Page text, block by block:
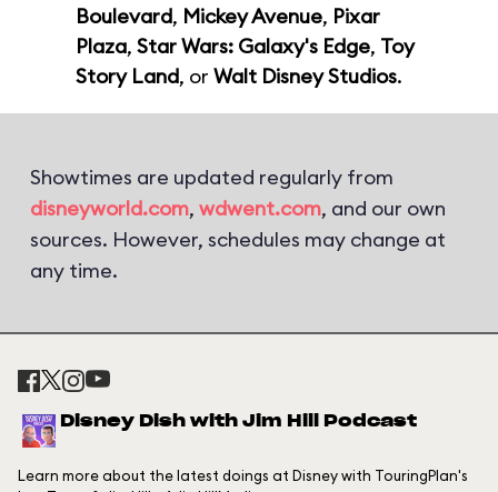
Boulevard, Mickey Avenue, Pixar
Plaza, Star Wars: Galaxy's Edge, Toy
Story Land, or Walt Disney Studios.
Showtimes are updated regularly from
disneyworld.com, wdwent.com, and our own
sources. However, schedules may change at
any time.
Disney Dish with Jim Hill Podcast
Learn more about the latest doings at Disney with TouringPlan's